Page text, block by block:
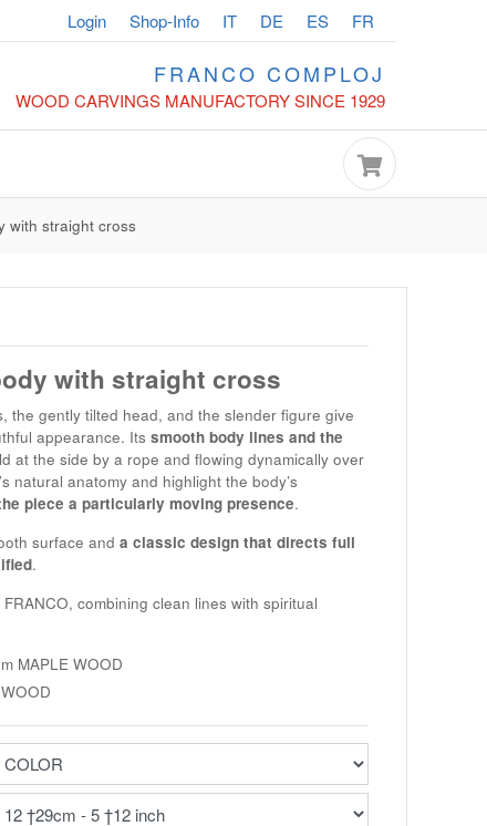
Login Shop-Info IT DE ES FR
FRANCO COMPLOJ
WOOD CARVINGS MANUFACTORY SINCE 1929
with straight cross
with straight cross
the gently tilted head, and the slender figure give
appearance. Its smooth body lines and the
at the side by a rope and flowing dynamically over
natural anatomy and highlight the body’s
piece a particularly moving presence.
surface and a classic design that directs full
.
FRANCO, combining clean lines with spiritual
MAPLE WOOD